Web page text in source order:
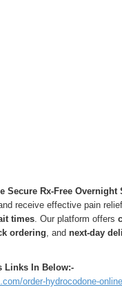
Secure Rx-Free Overnight
receive effective pain relief
times. Our platform offers
ordering, and next-day
Links In Below:-
order-hydrocodone-